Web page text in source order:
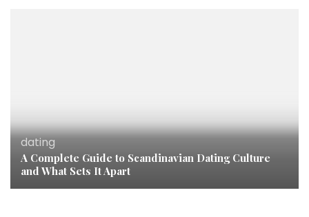
dating
A Complete Guide to Scandinavian Dating Culture
and What Sets It Apart